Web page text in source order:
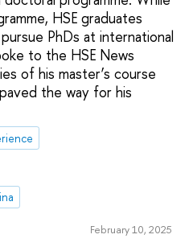
HSE graduates
PhDs at international
to the HSE News
of his master’s course
the way for his
February 10, 2025